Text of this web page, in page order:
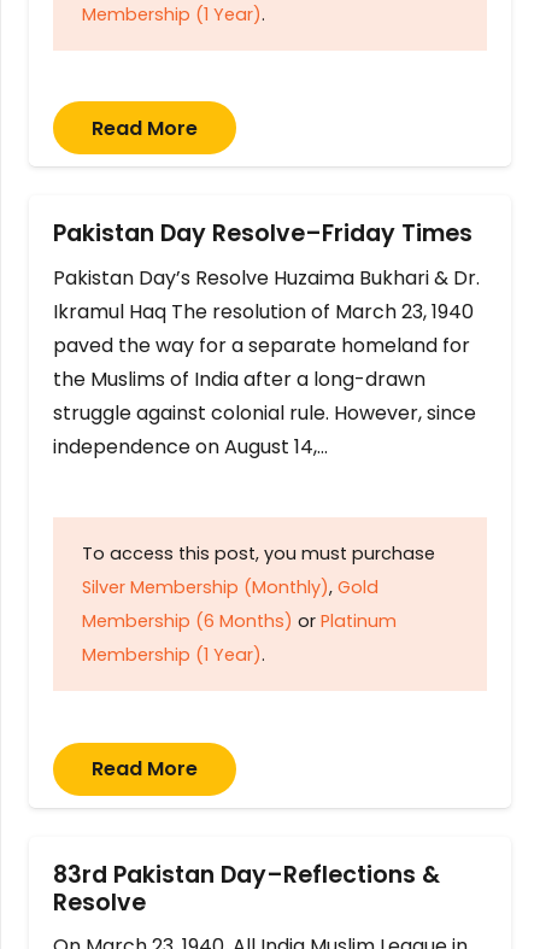
Membership (1 Year).
Read More
Pakistan Day Resolve–Friday Times
Pakistan Day’s Resolve Huzaima Bukhari & Dr.
Ikramul Haq The resolution of March 23, 1940
paved the way for a separate homeland for
the Muslims of India after a long-drawn
struggle against colonial rule. However, since
independence on August 14,…
To access this post, you must purchase
Silver Membership (Monthly), Gold
Membership (6 Months) or Platinum
Membership (1 Year).
Read More
83rd Pakistan Day–Reflections &
Resolve